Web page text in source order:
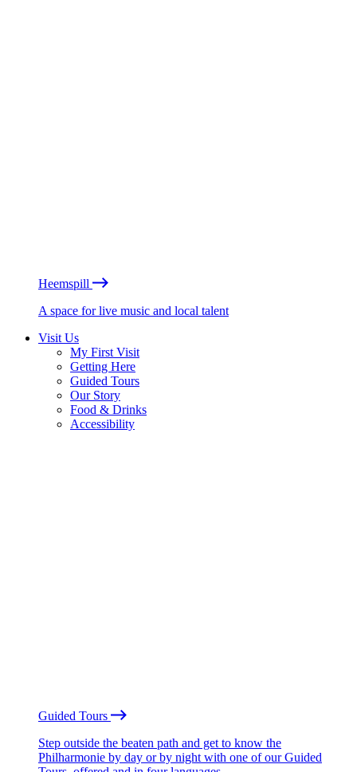
Heemspill
A space for live music and local talent
Visit Us
My First Visit
Getting Here
Guided Tours
Our Story
Food & Drinks
Accessibility
Guided Tours
Step outside the beaten path and get to know the
Philharmonie by day or by night with one of our Guided